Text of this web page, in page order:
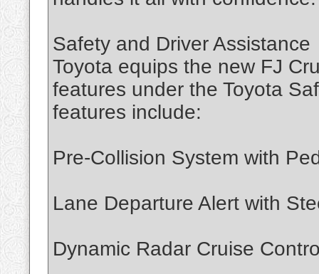
Safety and Driver Assistance
Toyota equips the new FJ
features under the Toyota
features include:
Pre-Collision System with
Lane Departure Alert with
Dynamic Radar Cruise